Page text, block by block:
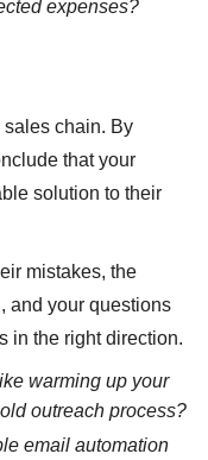
expenses?
chain. By
that your
solution to their
mistakes, the
and your questions
in the right direction.
warming up your
outreach process?
email automation